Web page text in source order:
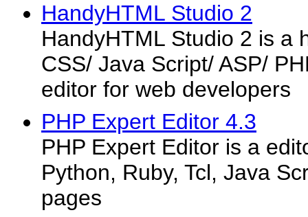
HandyHTML Studio 2
HandyHTML Studio 2 is a
CSS/ Java Script/ ASP/
editor for web developers
PHP Expert Editor 4.3
PHP Expert Editor is a
Python, Ruby, Tcl, Java
pages